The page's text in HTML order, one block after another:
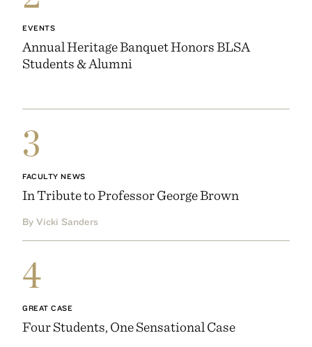
EVENTS
Annual Heritage Banquet Honors BLSA
Students & Alumni
3
FACULTY NEWS
In Tribute to Professor George Brown
By Vicki Sanders
4
GREAT CASE
Four Students, One Sensational Case